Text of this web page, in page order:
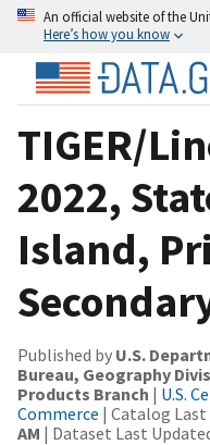
An official website of the
Here’s how you know
TIGER/
2022,
Island,
Published by U.S.
Bureau, Geography
Products Branch | U.S.
Commerce | Catalog Last
AM | Dataset Last